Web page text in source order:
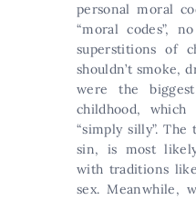
personal moral
“moral codes”,
superstitions of
shouldn’t smoke,
were the
childhood,
“simply silly”.
sin, is most
with traditions
sex. Meanwhile,